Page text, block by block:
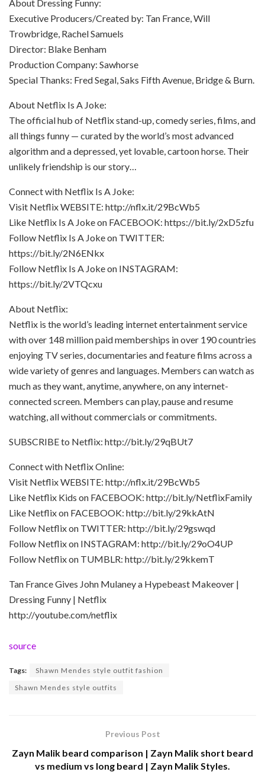
About Dressing Funny:
Executive Producers/Created by: Tan France, Will
Trowbridge, Rachel Samuels
Director: Blake Benham
Production Company: Sawhorse
Special Thanks: Fred Segal, Saks Fifth Avenue, Bridge & Burn.
About Netflix Is A Joke:
The official hub of Netflix stand-up, comedy series, films, and
all things funny — curated by the world’s most advanced
algorithm and a depressed, yet lovable, cartoon horse. Their
unlikely friendship is our story…
Connect with Netflix Is A Joke:
Visit Netflix WEBSITE: http://nflx.it/29BcWb5
Like Netflix Is A Joke on FACEBOOK: https://bit.ly/2xD5zfu
Follow Netflix Is A Joke on TWITTER:
https://bit.ly/2N6ENkx
Follow Netflix Is A Joke on INSTAGRAM:
https://bit.ly/2VTQcxu
About Netflix:
Netflix is the world’s leading internet entertainment service
with over 148 million paid memberships in over 190 countries
enjoying TV series, documentaries and feature films across a
wide variety of genres and languages. Members can watch as
much as they want, anytime, anywhere, on any internet-
connected screen. Members can play, pause and resume
watching, all without commercials or commitments.
SUBSCRIBE to Netflix: http://bit.ly/29qBUt7
Connect with Netflix Online:
Visit Netflix WEBSITE: http://nflx.it/29BcWb5
Like Netflix Kids on FACEBOOK: http://bit.ly/NetflixFamily
Like Netflix on FACEBOOK: http://bit.ly/29kkAtN
Follow Netflix on TWITTER: http://bit.ly/29gswqd
Follow Netflix on INSTAGRAM: http://bit.ly/29oO4UP
Follow Netflix on TUMBLR: http://bit.ly/29kkemT
Tan France Gives John Mulaney a Hypebeast Makeover |
Dressing Funny | Netflix
http://youtube.com/netflix
source
Tags:
Shawn Mendes style outfit fashion
Shawn Mendes style outfits
Previous Post
Zayn Malik beard comparison | Zayn Malik short beard
vs medium vs long beard | Zayn Malik Styles.